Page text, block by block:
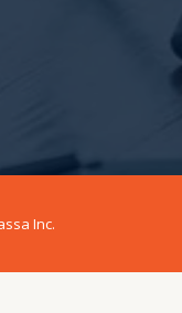
Inc.